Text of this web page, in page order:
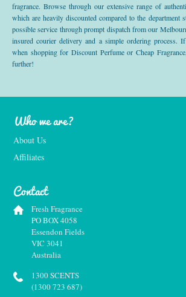
fragrance. Browse through our extensive range of
which are heavily discounted compared to the department
possible service through prompt dispatch from our
insured courier delivery and a simple ordering process.
when shopping for Discount Perfume or Cheap
further!
Who we are?
About Us
Affiliates
Contact
Fresh Fragrance
PO BOX 4058
Essendon Fields
VIC 3041
Australia
1300 SCENTS
(1300 723 687)